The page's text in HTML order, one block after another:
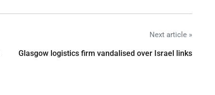
Next article »
Glasgow logistics firm vandalised over Israel links